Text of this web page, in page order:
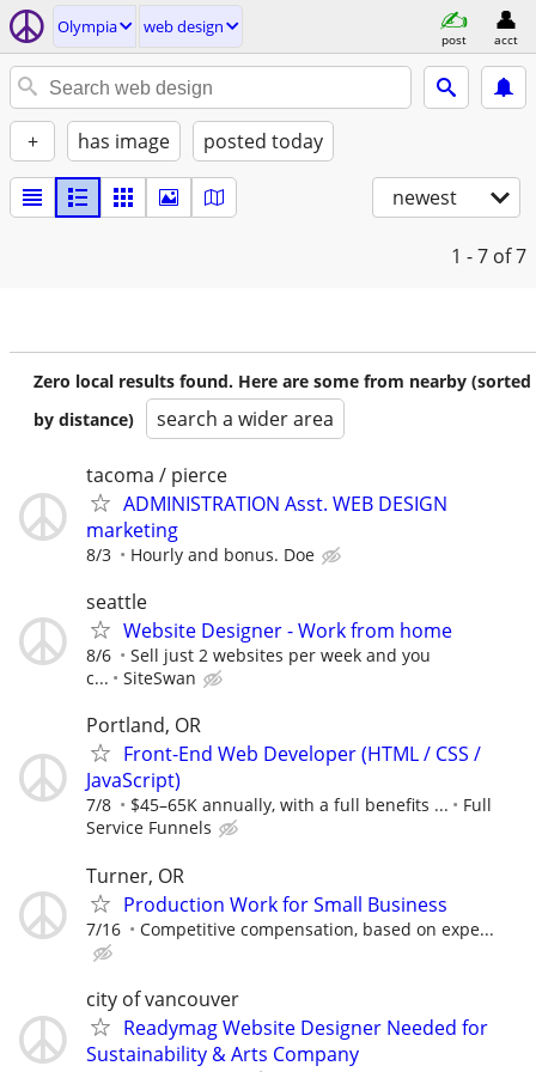
Olympia web design
post acct
+ has image posted today
newest
1 - 7 of 7
Zero local results found. Here are some from nearby (sorted
by distance)
search a wider area
tacoma / pierce
ADMINISTRATION Asst. WEB DESIGN
marketing
8/3 Hourly and bonus. Doe
seattle
Website Designer - Work from home
8/6
Sell just 2 websites per week and you
c...
SiteSwan
Portland, OR
Front-End Web Developer (HTML / CSS /
JavaScript)
7/8 $45–65K annually, with a full benefits ...
Full
Service Funnels
Turner, OR
Production Work for Small Business
7/16 Competitive compensation, based on expe...
city of vancouver
Readymag Website Designer Needed for
Sustainability & Arts Company